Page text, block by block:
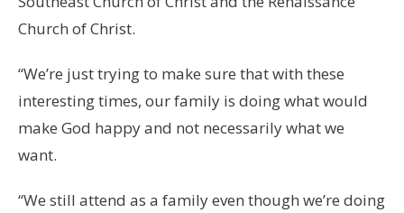
Church of Christ.
“We’re just trying to make sure that with these
interesting times, our family is doing what would
make God happy and not necessarily what we
want.
“We still attend as a family even though we’re doing